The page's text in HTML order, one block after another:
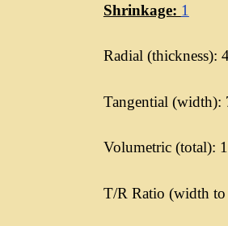
Shrinkage: 1
Radial (thickness):
Tangential (width):
Volumetric (total):
T/R Ratio (width to